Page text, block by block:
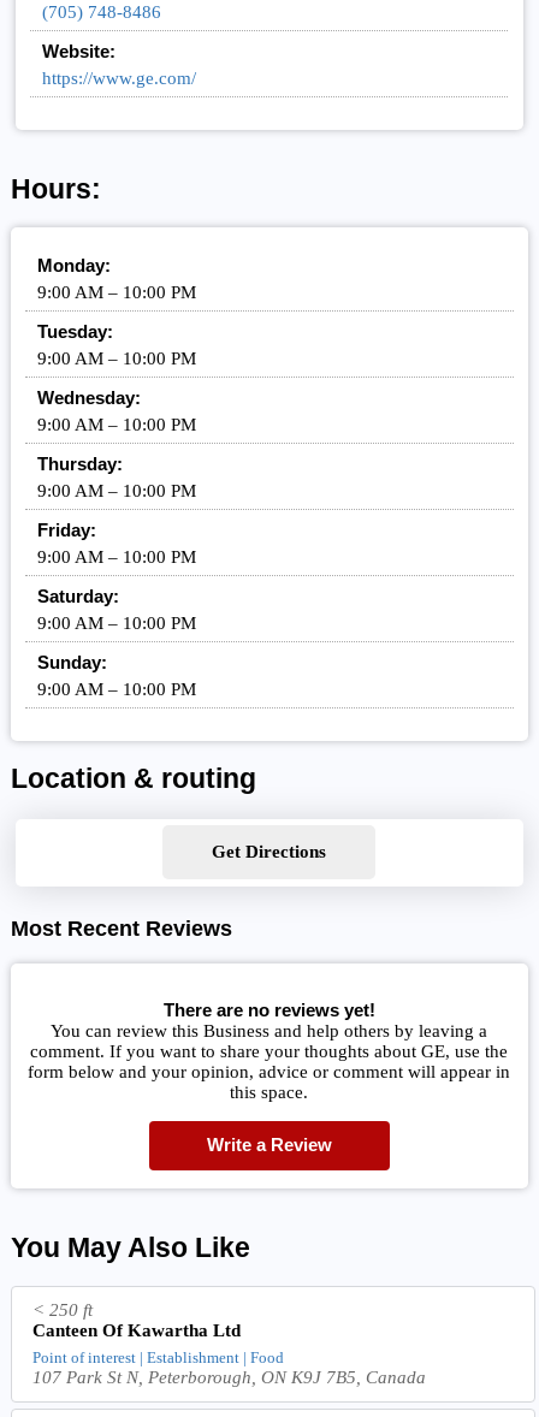
(705) 748-8486
Website:
https://www.ge.com/
Hours:
Monday:
9:00 AM – 10:00 PM
Tuesday:
9:00 AM – 10:00 PM
Wednesday:
9:00 AM – 10:00 PM
Thursday:
9:00 AM – 10:00 PM
Friday:
9:00 AM – 10:00 PM
Saturday:
9:00 AM – 10:00 PM
Sunday:
9:00 AM – 10:00 PM
Location & routing
Get Directions
Most Recent Reviews
There are no reviews yet!
You can review this Business and help others by leaving a
comment. If you want to share your thoughts about GE, use the
form below and your opinion, advice or comment will appear in
this space.
Write a Review
You May Also Like
< 250 ft
Canteen Of Kawartha Ltd
Point of interest | Establishment | Food
107 Park St N, Peterborough, ON K9J 7B5, Canada